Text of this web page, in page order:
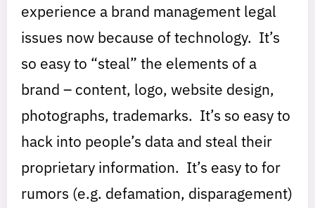
experience a brand management legal
issues now because of technology. It’s
so easy to “steal” the elements of a
brand – content, logo, website design,
photographs, trademarks. It’s so easy to
hack into people’s data and steal their
proprietary information. It’s easy to for
rumors (e.g. defamation, disparagement)